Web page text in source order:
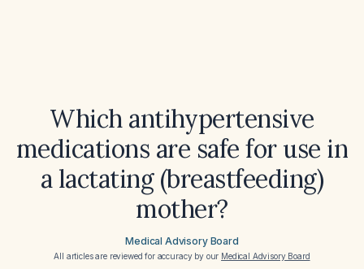
Which antihypertensive
medications are safe for use in
a lactating (breastfeeding)
mother?
Medical Advisory Board
All articles are reviewed for accuracy by our Medical Advisory Board